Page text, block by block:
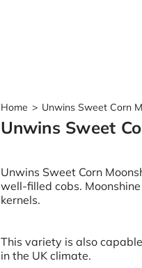
Home > Unwins Sweet Corn
Unwins Sweet
Unwins Sweet Corn
well-filled cobs.
kernels.
This variety is also
in the UK climate.